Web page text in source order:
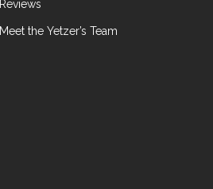
Reviews
Meet the Yetzer’s Team